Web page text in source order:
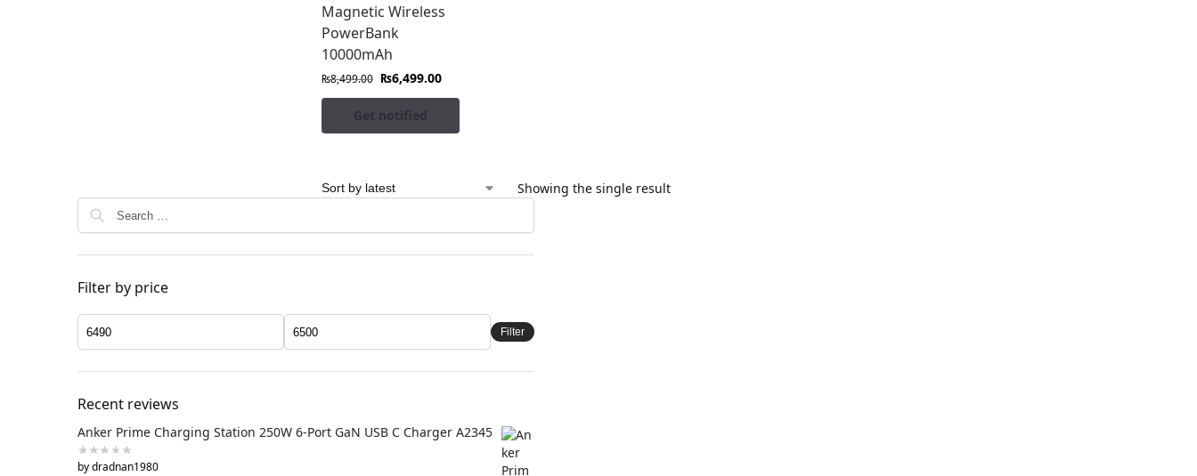
Magnetic Wireless
PowerBank
10000mAh
₨8,499.00 ₨6,499.00
Get notified
Showing the single result
Filter by price
Filter
Recent reviews
Anker Prime Charging Station 250W 6-Port GaN USB C Charger A2345
by dradnan1980